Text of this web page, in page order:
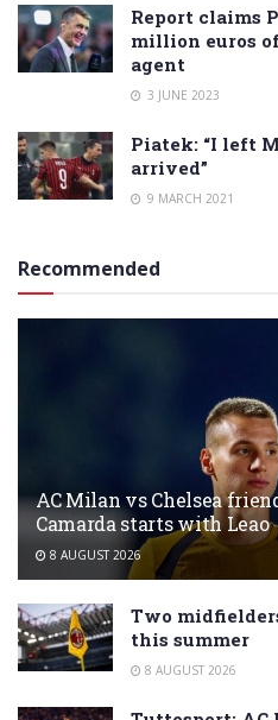
Report claims
million euros
agent
3 JUNE 2023
Piatek: “I left
arrived”
9 MARCH 2021
Recommended
AC Milan vs Chelsea
Camarda starts with Leao
8 AUGUST 2026
Two
this summer
8 AUGUST 2026